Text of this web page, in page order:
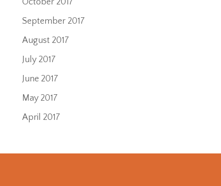
October 2017
September 2017
August 2017
July 2017
June 2017
May 2017
April 2017